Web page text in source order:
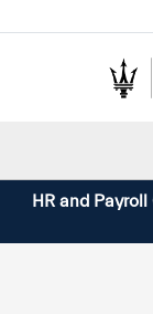
note:
system.
HR and